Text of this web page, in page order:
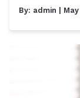
By: admin |